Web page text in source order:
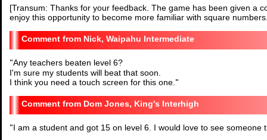
[Transum: Thanks for your feedback. The game has been given a
enjoy this opportunity to become more familiar with square
Nick, Waipahu Intermediate
"Any teachers beaten level 6?
I'm sure my students will beat that soon.
I think you need a touch screen for this one. "
Dom Jones, King's Interhigh
"I am a student and got 15 on level 6. I would love to see